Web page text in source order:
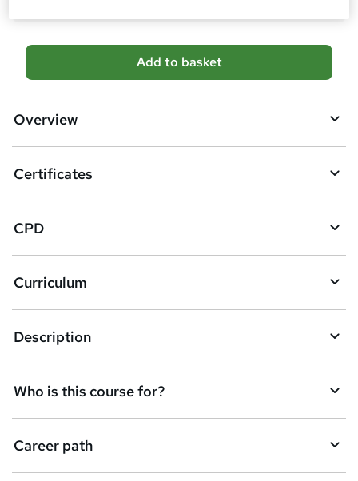
A
d
b
s
k
e
t
o
r
e
n
q
Add to basket
Overview
Certificates
CPD
Curriculum
Description
Who is this course for?
Career path